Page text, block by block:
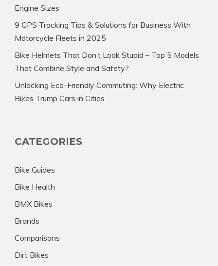
Engine Sizes
9 GPS Tracking Tips & Solutions for Business With
Motorcycle Fleets in 2025
Bike Helmets That Don’t Look Stupid – Top 5 Models
That Combine Style and Safety?
Unlocking Eco-Friendly Commuting: Why Electric
Bikes Trump Cars in Cities
CATEGORIES
Bike Guides
Bike Health
BMX Bikes
Brands
Comparisons
Dirt Bikes